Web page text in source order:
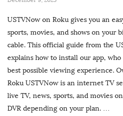
D
a
USTVNow on Roku gives you an
sports, movies, and shows on your
cable. This official guide from the
explains how to install our app,
best possible viewing experience.
Roku USTVNow is an internet TV
live TV, news, sports, and movies
DVR depending on your plan. …